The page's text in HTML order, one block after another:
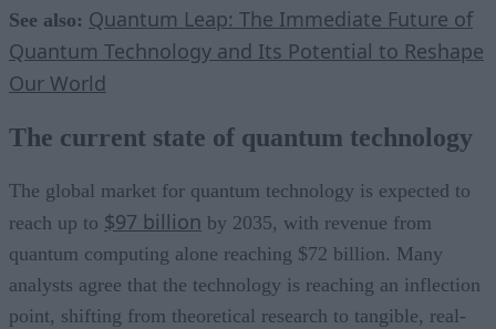
See also: Quantum Leap: The Immediate Future of
Quantum Technology and Its Potential to Reshape
Our World
The current state of quantum technology
The global market for quantum technology is expected to
reach up to $97 billion by 2035, with revenue from
quantum computing alone reaching $72 billion. Many
analysts agree that the technology is reaching an inflection
point, shifting from theoretical research to tangible, real-